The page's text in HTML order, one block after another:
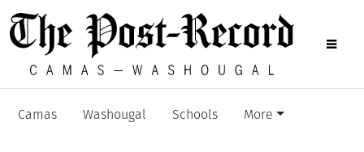
Camas Washougal Schools More